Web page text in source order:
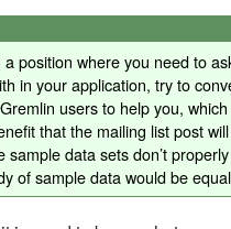
a position where you need to
in your application, try to
users to help you,
that the mailing list post
sample data sets don’t
of sample data would be